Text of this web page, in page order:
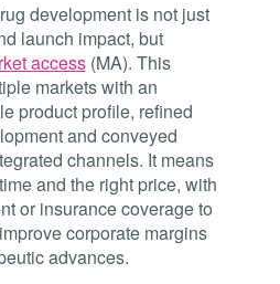
development is not just
launch impact, but
access(MA). This
markets with an
product profile, refined
and conveyed
channels. It means
and the right price, with
or insurance coverage to
corporate margins
advances.